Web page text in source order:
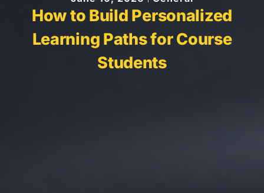
How to Build Personalized
Learning Paths for Course
Students